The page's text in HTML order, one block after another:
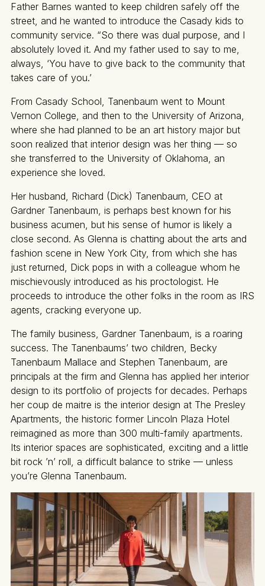
Father Barnes wanted to keep children safely off the
street, and he wanted to introduce the Casady kids to
community service. “So there was dual purpose, and I
absolutely loved it. And my father used to say to me,
always, ‘You have to give back to the community that
takes care of you.’
From Casady School, Tanenbaum went to Mount
Vernon College, and then to the University of Arizona,
where she had planned to be an art history major but
soon realized that interior design was her thing — so
she transferred to the University of Oklahoma, an
experience she loved.
Her husband, Richard (Dick) Tanenbaum, CEO at
Gardner Tanenbaum, is perhaps best known for his
business acumen, but his sense of humor is likely a
close second. As Glenna is chatting about the arts and
fashion scene in New York City, from which she has
just returned, Dick pops in with a colleague whom he
mischievously introduced as his proctologist. He
proceeds to introduce the other folks in the room as IRS
agents, cracking everyone up.
The family business, Gardner Tanenbaum, is a roaring
success. The Tanenbaums’ two children, Becky
Tanenbaum Mallace and Stephen Tanenbaum, are
principals at the firm and Glenna has applied her interior
design to its portfolio of projects for decades. Perhaps
her coup de maitre is the interior design at The Presley
Apartments, the historic former Lincoln Plaza Hotel
reimagined as more than 300 multi-family apartments.
Its interior spaces are sophisticated, exciting and a little
bit rock ’n’ roll, a difficult balance to strike — unless
you’re Glenna Tanenbaum.